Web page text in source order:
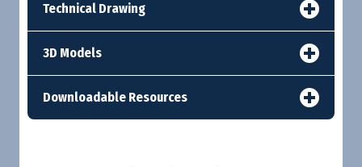
Technical Drawing
3D Models
Downloadable Resources